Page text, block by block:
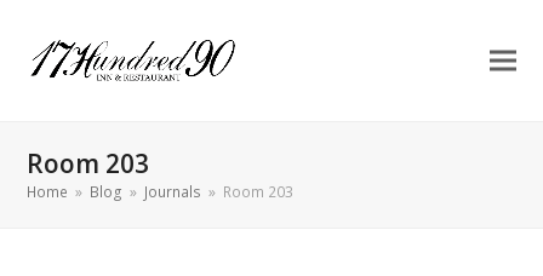
Room 203
Home » Blog » Journals » Room 203